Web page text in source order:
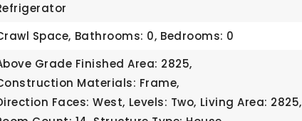
Space, Bathrooms: 0, Bedrooms: 0
Grade Finished Area: 2825,
Materials: Frame,
Faces: West, Levels: Two, Living Area: 2825,